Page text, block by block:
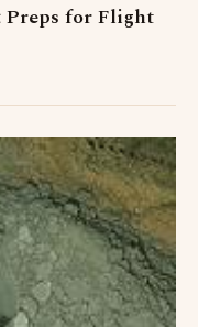
Preps for Flight